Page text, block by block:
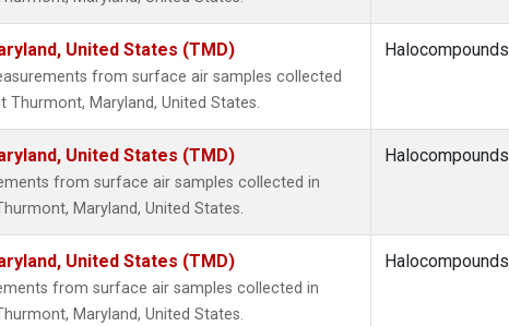
United States (TMD)
from surface air samples collected
Thurmont, Maryland, United States.
Halocompounds
United States (TMD)
from surface air samples collected in
Maryland, United States.
Halocompounds
United States (TMD)
from surface air samples collected in
Maryland, United States.
Halocompounds